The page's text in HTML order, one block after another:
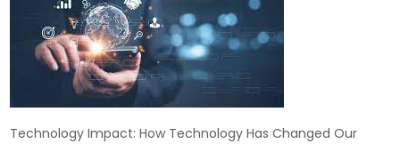
Technology Impact: How Technology Has Changed Our